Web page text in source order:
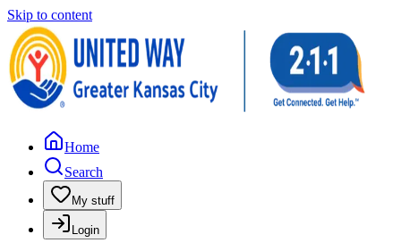
Skip to content
Home
Search
My stuff
Login